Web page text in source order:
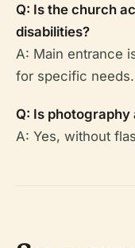
Q: Is the church
disabilities?
A: Main entrance
for specific needs.
Q: Is photography
A: Yes, without